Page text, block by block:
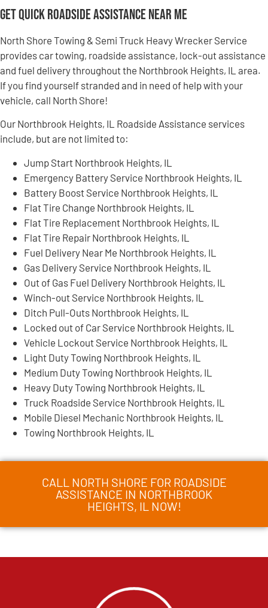
Get Quick Roadside Assistance Near Me
North Shore Towing & Semi Truck Heavy Wrecker Service
provides car towing, roadside assistance, lock-out assistance
and fuel delivery throughout the Northbrook Heights, IL area.
If you find yourself stranded and in need of help with your
vehicle, call North Shore!
Our Northbrook Heights, IL Roadside Assistance services
include, but are not limited to:
Jump Start Northbrook Heights, IL
Emergency Battery Service Northbrook Heights, IL
Battery Boost Service Northbrook Heights, IL
Flat Tire Change Northbrook Heights, IL
Flat Tire Replacement Northbrook Heights, IL
Flat Tire Repair Northbrook Heights, IL
Fuel Delivery Near Me Northbrook Heights, IL
Gas Delivery Service Northbrook Heights, IL
Out of Gas Fuel Delivery Northbrook Heights, IL
Winch-out Service Northbrook Heights, IL
Ditch Pull-Outs Northbrook Heights, IL
Locked out of Car Service Northbrook Heights, IL
Vehicle Lockout Service Northbrook Heights, IL
Light Duty Towing Northbrook Heights, IL
Medium Duty Towing Northbrook Heights, IL
Heavy Duty Towing Northbrook Heights, IL
Truck Roadside Service Northbrook Heights, IL
Mobile Diesel Mechanic Northbrook Heights, IL
Towing Northbrook Heights, IL
CALL NORTH SHORE FOR ROADSIDE
ASSISTANCE IN NORTHBROOK
HEIGHTS, IL NOW!